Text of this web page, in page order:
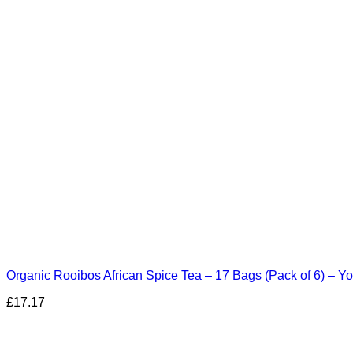
Organic Rooibos African Spice Tea – 17 Bags (Pack of 6) –
£17.17